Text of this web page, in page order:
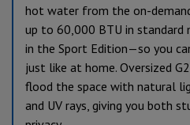
hot water from the on-
up to 60,000 BTU in standard
in the Sport Edition—so you
just like at home. Oversized
flood the space with natural
and UV rays, giving you both